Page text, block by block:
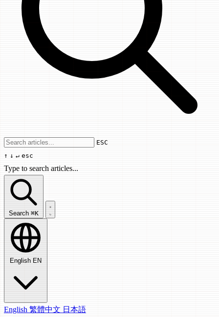
Use arrow keys to navigate results,
ESC
↑ ↓ ↵ esc
Type to search articles...
Search articles...
Search ⌘K
English EN
English 繁體中文 日本語